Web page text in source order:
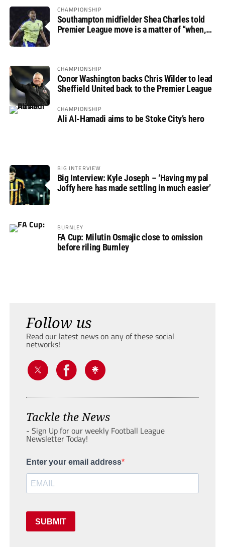
CHAMPIONSHIP
Southampton midfielder Shea Charles told
Premier League move is a matter of “when,
CHAMPIONSHIP
Conor Washington backs Chris Wilder to lead
Sheffield United back to the Premier League
CHAMPIONSHIP
Ali Al-Hamadi aims to be Stoke City’s hero
BIG INTERVIEW
Big Interview: Kyle Joseph – ‘Having my pal
Joffy here has made settling in much easier’
BURNLEY
FA Cup: Milutin Osmajic close to omission
before riling Burnley
Follow us
Read our latest news on any of these social
networks!
Tackle the News
- Sign Up for our weekly Football League
Newsletter Today!
Enter your email address
SUBMIT